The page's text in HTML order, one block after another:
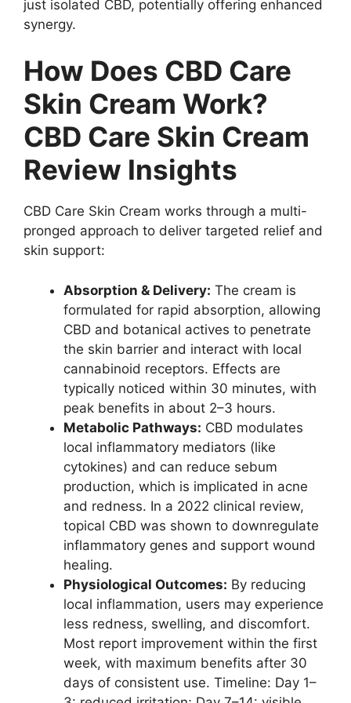
just isolated CBD, potentially offering enhanced
synergy.
How Does CBD Care
Skin Cream Work?
CBD Care Skin Cream
Review Insights
CBD Care Skin Cream works through a multi-
pronged approach to deliver targeted relief and
skin support:
Absorption & Delivery: The cream is
formulated for rapid absorption, allowing
CBD and botanical actives to penetrate
the skin barrier and interact with local
cannabinoid receptors. Effects are
typically noticed within 30 minutes, with
peak benefits in about 2–3 hours.
Metabolic Pathways: CBD modulates
local inflammatory mediators (like
cytokines) and can reduce sebum
production, which is implicated in acne
and redness. In a 2022 clinical review,
topical CBD was shown to downregulate
inflammatory genes and support wound
healing.
Physiological Outcomes: By reducing
local inflammation, users may experience
less redness, swelling, and discomfort.
Most report improvement within the first
week, with maximum benefits after 30
days of consistent use. Timeline: Day 1–